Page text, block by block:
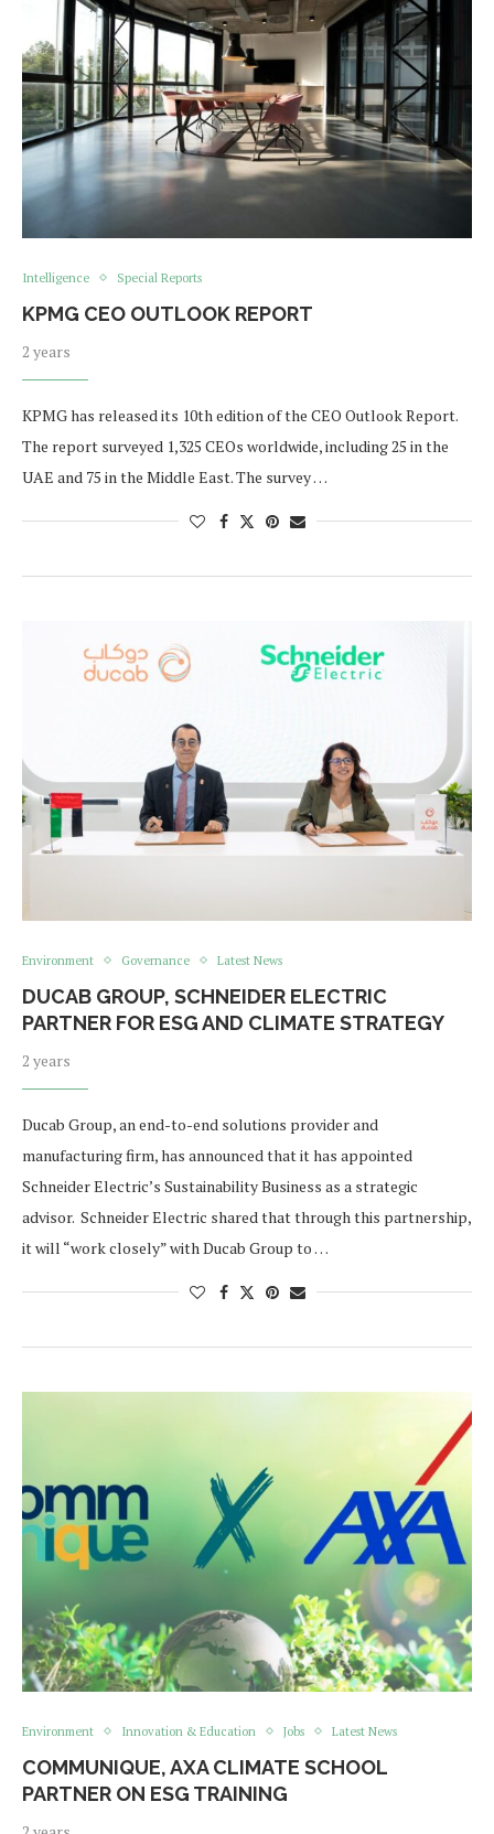
Intelligence Special Reports
KPMG CEO OUTLOOK REPORT
2 years
KPMG has released its 10th edition of the CEO Outlook Report.
The report surveyed 1,325 CEOs worldwide, including 25 in the
UAE and 75 in the Middle East. The survey …
Environment Governance Latest News
DUCAB GROUP, SCHNEIDER ELECTRIC
PARTNER FOR ESG AND CLIMATE STRATEGY
2 years
Ducab Group, an end-to-end solutions provider and
manufacturing firm, has announced that it has appointed
Schneider Electric’s Sustainability Business as a strategic
advisor. Schneider Electric shared that through this partnership,
it will “work closely” with Ducab Group to …
Environment Innovation & Education Jobs Latest News
COMMUNIQUE, AXA CLIMATE SCHOOL
PARTNER ON ESG TRAINING